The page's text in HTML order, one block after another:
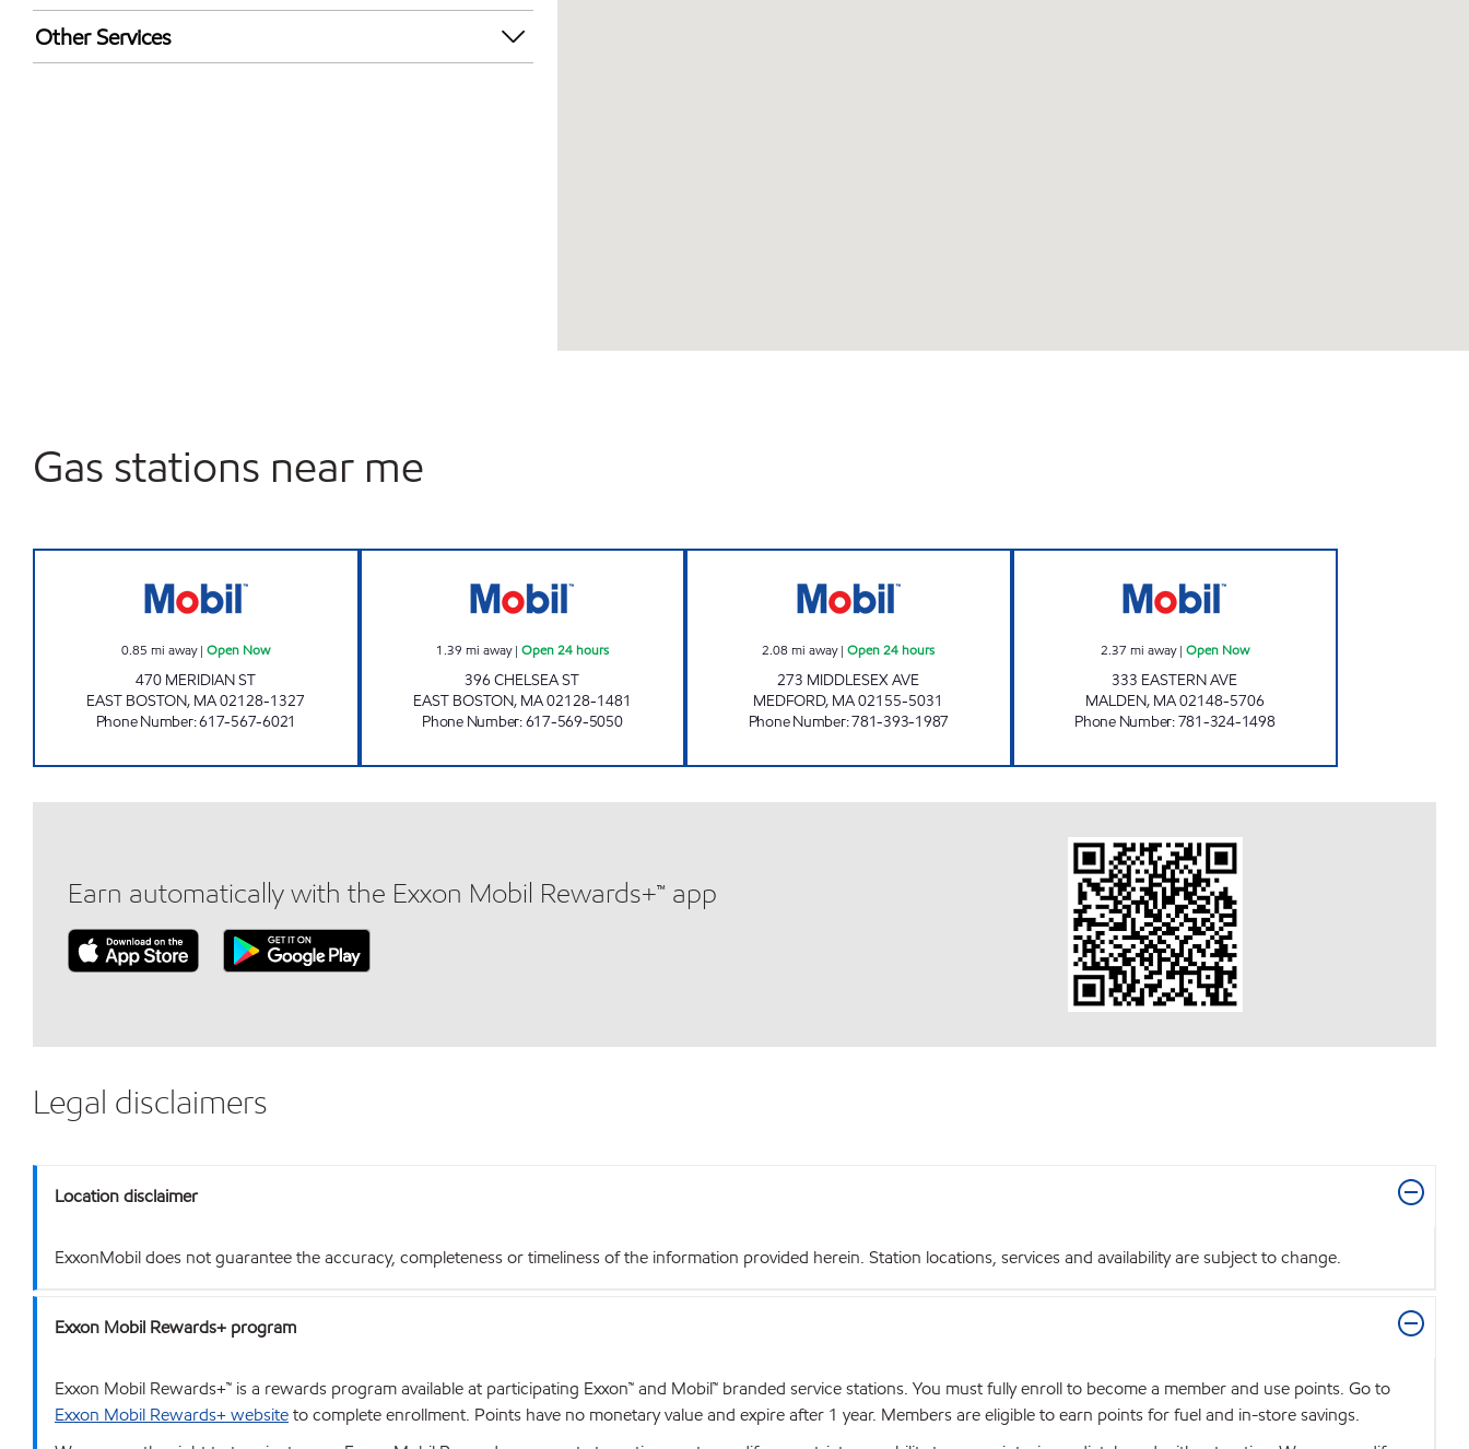
Exxon Mobil Rewards+ in-store offers
Walmart+
Other Services
Gas stations near me
0.85 mi away|Open Now
470 MERIDIAN ST
EAST BOSTON, MA02128-1327
Phone Number:617-567-6021
1.39 mi away| Open 24 hours
396 CHELSEA ST
EAST BOSTON, MA02128-1481
Phone Number:617-569-5050
2.08 mi away|Open 24 hours
273 MIDDLESEX AVE
MEDFORD, MA02155-5031
Phone Number:781-393-1987
2.37 mi away| Open Now
333 EASTERN AVE
MALDEN, MA02148-5706
Phone Number:781-324-1498
Earn automatically with the Exxon Mobil Rewards+™ app
Legal disclaimers
Location disclaimer
ExxonMobil does not guarantee the accuracy, completeness or timeliness of the information provided herein. Station locations, services and availability are subject to change.
Exxon Mobil Rewards+ program
Exxon Mobil Rewards+™ is a rewards program available at participating Exxon™ and Mobil™ branded service stations. You must fully enroll to become a member and use points. Go to
Exxon Mobil Rewards+ websiteto complete enrollment. Points have no monetary value and expire after 1 year. Members are eligible to earn points for fuel and in-store savings.